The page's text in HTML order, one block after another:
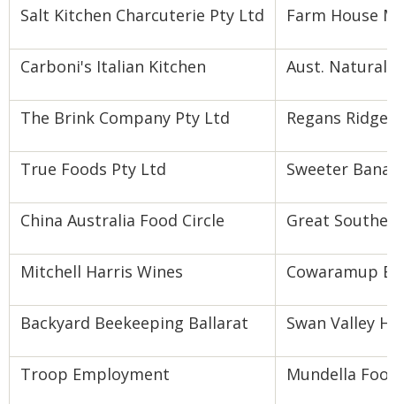
Salt Kitchen Charcuterie Pty Ltd Farm House
Carboni's Italian Kitchen Aust. Natural
The Brink Company Pty Ltd Regans Ridge
True Foods Pty Ltd Sweeter
China Australia Food Circle Great
Mitchell Harris Wines Cowaramup
Backyard Beekeeping Ballarat Swan Valley
Troop Employment Mundella